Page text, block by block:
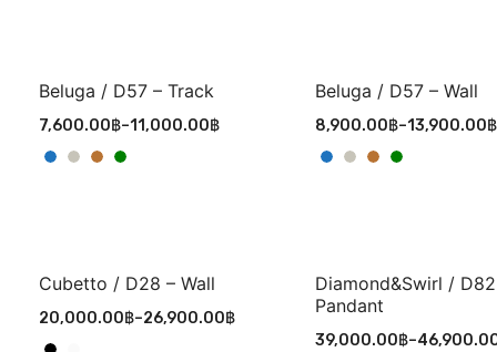
Beluga / D57 – Track
7,600.00฿–11,000.00฿
Beluga / D57 – Wall
8,900.00฿–13,900.00฿
Cubetto / D28 – Wall
20,000.00฿–26,900.00฿
Diamond&Swirl /
Pandant
39,000.00฿–